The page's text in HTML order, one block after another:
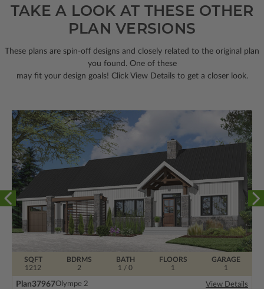
TAKE A LOOK AT THESE OTHER
PLAN VERSIONS
These plans are spin-off designs and closely related to the original plan
you found. One of these
may fit your design goals! Click View Details to get a closer look.
BDRMS
2
FLOORS
1
SQFT
1212
BATH
1 / 0
GARAGE
1
Plan37967Olympe 2 View Details